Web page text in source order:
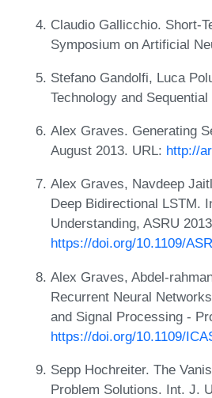
Claudio Gallicchio. Short-
Symposium on Artificial
Stefano Gandolfi, Luca
Technology and
Alex Graves. Generating
August 2013. URL: http://
Alex Graves, Navdeep
Deep Bidirectional LSTM.
Understanding, ASRU
https://doi.org/10.1109/
Alex Graves, Abdel-
Recurrent Neural
and Signal Processing -
https://doi.org/10.1109/
Sepp Hochreiter. The
Problem Solutions. Int. J.